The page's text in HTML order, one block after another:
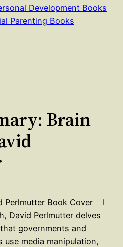
Development Books
Parenting Books
Brain
I
David Perlmutter delves
governments and
media manipulation,